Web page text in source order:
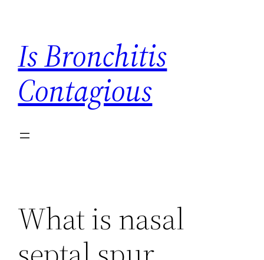
content
Is Bronchitis
Contagious
What is nasal